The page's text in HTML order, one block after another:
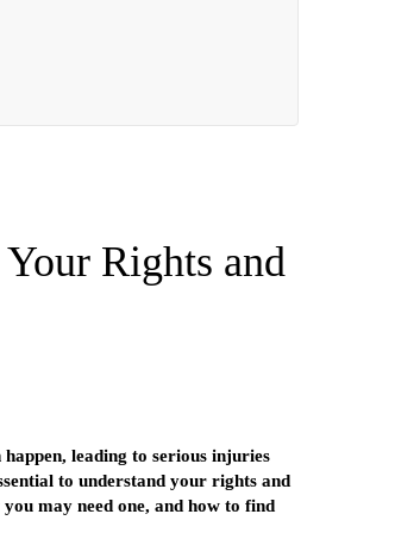
Rights and
leading to serious injuries
to understand your rights and
you may need one, and how to find